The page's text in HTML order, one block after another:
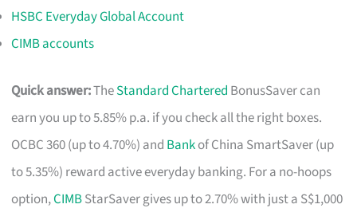
HSBC Everyday Global Account
CIMB accounts
Quick answer:TheStandard Chartered BonusSaver can
earn you up to 5.85% p.a. if you check all the right boxes.
OCBC 360 (up to 4.70%) and Bankof China SmartSaver (up
to 5.35%) reward active everyday banking. For a no-hoops
option,CIMBStarSaver gives up to 2.70% with just a S$1,000